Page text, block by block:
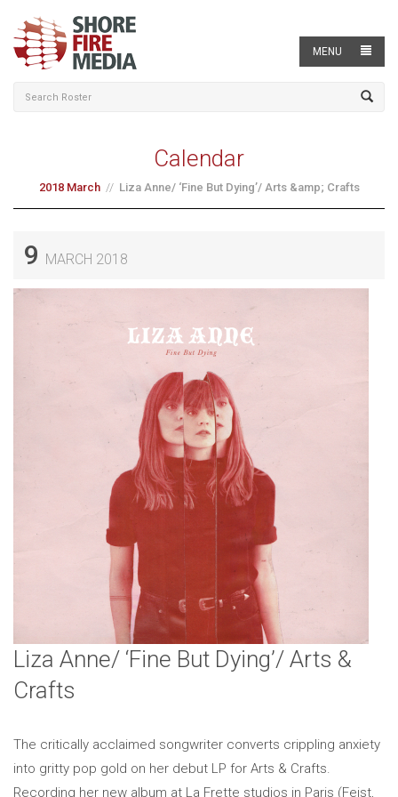
MENU
Calendar
2018 March Liza Anne/ ‘Fine But Dying’/ Arts &amp; Crafts
9 MARCH 2018
Liza Anne/ ‘Fine But Dying’/ Arts &
Crafts
The critically acclaimed songwriter converts crippling anxiety
into gritty pop gold on her debut LP for Arts & Crafts.
Recording her new album at La Frette studios in Paris (Feist,